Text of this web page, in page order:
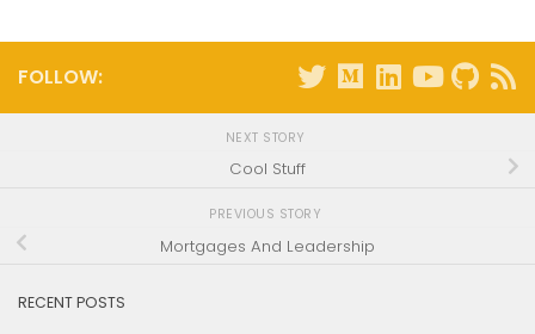
FOLLOW:
NEXT STORY
Cool Stuff
PREVIOUS STORY
Mortgages And Leadership
RECENT POSTS